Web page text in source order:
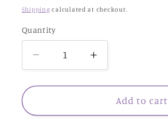
price
Shipping calculated at checkout.
Quantity
Decrease
quantity
for
-
Increase
quantity
for
Cupid
-
Add to cart